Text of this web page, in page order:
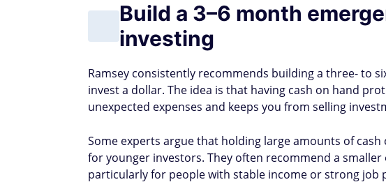
Build a 3–6 month
investing
Ramsey consistently recommends building a three- to
invest a dollar. The idea is that having cash on hand
unexpected expenses and keeps you from selling
Some experts argue that holding large amounts of
for younger investors. They often recommend a
particularly for people with stable income or strong job